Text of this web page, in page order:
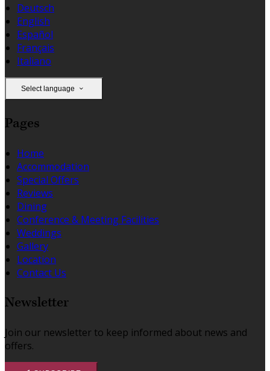
Deutsch
English
Español
Français
Italiano
Select language
Pages
Home
Accommodation
Special Offers
Reviews
Dining
Conference & Meeting Facilities
Weddings
Gallery
Location
Contact Us
Newsletter
Join our newsletter to keep informed about news and
offers.